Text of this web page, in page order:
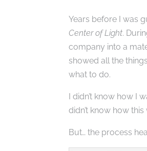
Years before I was
Center of Light.
company into a
showed all the
what to do.
I didn’t know how I
didn’t know how
But… the process